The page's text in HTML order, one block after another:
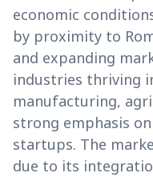
economic
by proximity to
and expanding
industries thriving
manufacturing,
strong emphasis
startups. The
due to its